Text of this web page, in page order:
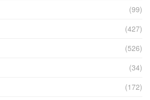
(99)
(427)
(526)
(34)
(172)